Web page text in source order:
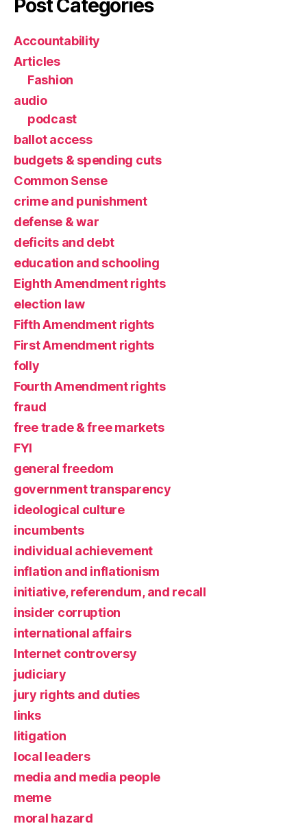
Post Categories
Accountability
Articles
Fashion
audio
podcast
ballot access
budgets & spending cuts
Common Sense
crime and punishment
defense & war
deficits and debt
education and schooling
Eighth Amendment rights
election law
Fifth Amendment rights
First Amendment rights
folly
Fourth Amendment rights
fraud
free trade & free markets
FYI
general freedom
government transparency
ideological culture
incumbents
individual achievement
inflation and inflationism
initiative, referendum, and recall
insider corruption
international affairs
Internet controversy
judiciary
jury rights and duties
links
litigation
local leaders
media and media people
meme
moral hazard